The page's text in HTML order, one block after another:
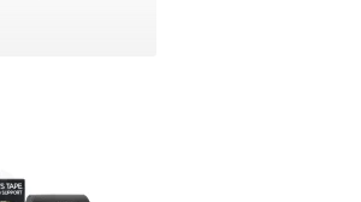
€